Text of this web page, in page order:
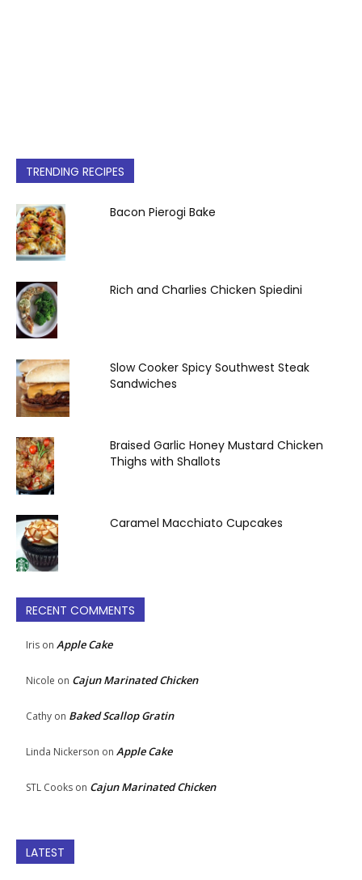
TRENDING RECIPES
Bacon Pierogi Bake
Rich and Charlies Chicken Spiedini
Slow Cooker Spicy Southwest Steak
Sandwiches
Braised Garlic Honey Mustard Chicken
Thighs with Shallots
Caramel Macchiato Cupcakes
RECENT COMMENTS
Iris on Apple Cake
Nicole on Cajun Marinated Chicken
Cathy on Baked Scallop Gratin
Linda Nickerson on Apple Cake
STL Cooks on Cajun Marinated Chicken
LATEST